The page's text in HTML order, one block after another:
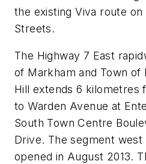
the existing Viva route
Streets.
The Highway 7 East
of Markham and Town of
Hill extends 6 kilometres
to Warden Avenue at
South Town Centre
Drive. The segment
opened in August 2013.